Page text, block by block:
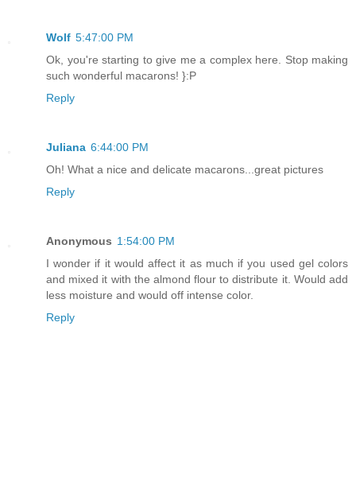
Wolf 5:47:00 PM
Ok, you're starting to give me a complex here. Stop making
such wonderful macarons! }:P
Reply
Juliana 6:44:00 PM
Oh! What a nice and delicate macarons...great pictures
Reply
Anonymous 1:54:00 PM
I wonder if it would affect it as much if you used gel colors
and mixed it with the almond flour to distribute it. Would add
less moisture and would off intense color.
Reply